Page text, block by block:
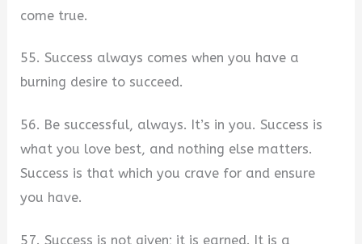
come true.
55. Success always comes when you have a
burning desire to succeed.
56. Be successful, always. It’s in you. Success is
what you love best, and nothing else matters.
Success is that which you crave for and ensure
you have.
57. Success is not given; it is earned. It is a